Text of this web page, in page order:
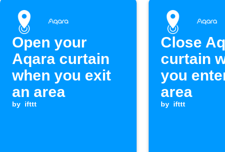
Open your
Aqara curtain
when you exit
an area
by ifttt
Close
curtain
you
area
by ifttt